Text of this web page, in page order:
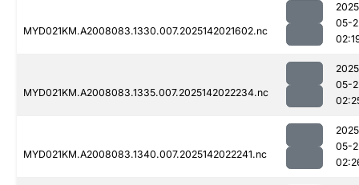
MYD021KM.A2008083.1330.007.2025142021602.nc
05-
MYD021KM.A2008083.1335.007.2025142022234.nc
05-
MYD021KM.A2008083.1340.007.2025142022241.nc
05-